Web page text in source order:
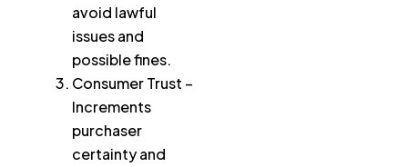
avoid lawful
issues and
possible fines.
Consumer Trust –
Increments
purchaser
certainty and